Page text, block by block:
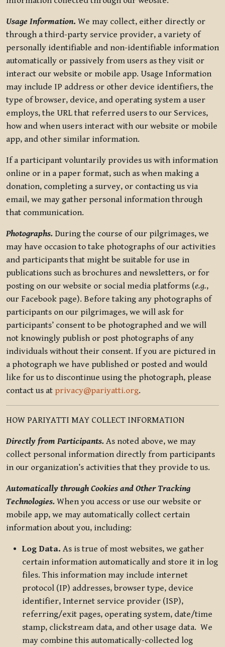
Usage Information. We may collect, either directly or
through a third-party service provider, a variety of
personally identifiable and non-identifiable information
automatically or passively from users as they visit or
interact our website or mobile app. Usage Information
may include IP address or other device identifiers, the
type of browser, device, and operating system a user
employs, the URL that referred users to our Services,
how and when users interact with our website or mobile
app, and other similar information.
If a participant voluntarily provides us with information
online or in a paper format, such as when making a
donation, completing a survey, or contacting us via
email, we may gather personal information through
that communication.
Photographs. During the course of our pilgrimages, we
may have occasion to take photographs of our activities
and participants that might be suitable for use in
publications such as brochures and newsletters, or for
posting on our website or social media platforms (e.g.,
our Facebook page). Before taking any photographs of
participants on our pilgrimages, we will ask for
participants’ consent to be photographed and we will
not knowingly publish or post photographs of any
individuals without their consent. If you are pictured in
a photograph we have published or posted and would
like for us to discontinue using the photograph, please
contact us at privacy@pariyatti.org.
HOW PARIYATTI MAY COLLECT INFORMATION
Directly from Participants. As noted above, we may
collect personal information directly from participants
in our organization’s activities that they provide to us.
Automatically through Cookies and Other Tracking
Technologies. When you access or use our website or
mobile app, we may automatically collect certain
information about you, including:
Log Data. As is true of most websites, we gather
certain information automatically and store it in log
files. This information may include internet
protocol (IP) addresses, browser type, device
identifier, Internet service provider (ISP),
referring/exit pages, operating system, date/time
stamp, clickstream data, and other usage data. We
may combine this automatically-collected log